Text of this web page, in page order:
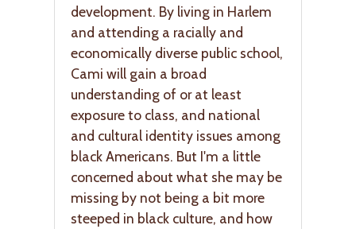
development. By living in Harlem
and attending a racially and
economically diverse public school,
Cami will gain a broad
understanding of or at least
exposure to class, and national
and cultural identity issues among
black Americans. But I'm a little
concerned about what she may be
missing by not being a bit more
steeped in black culture, and how